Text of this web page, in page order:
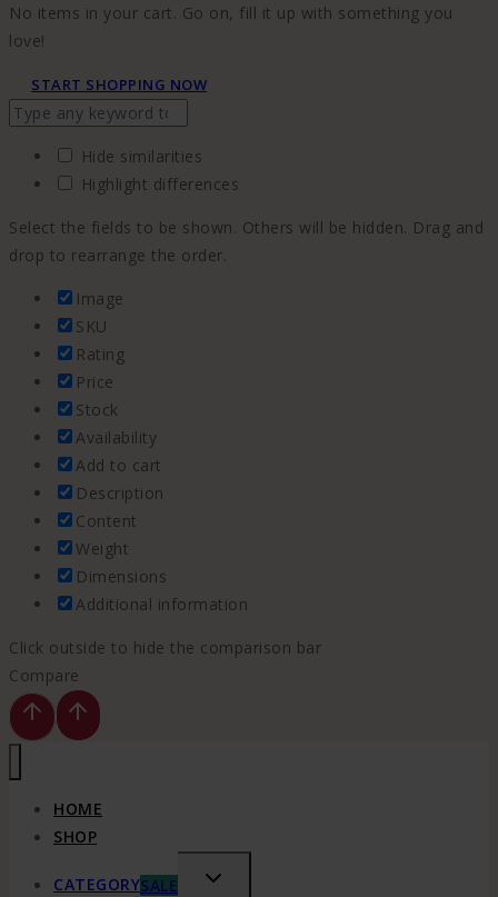
No items in your cart. Go on, fill it up with something you
love!
START SHOPPING NOW
Hide similarities
Highlight differences
Select the fields to be shown. Others will be hidden. Drag and
drop to rearrange the order.
Image
SKU
Rating
Price
Stock
Availability
Add to cart
Description
Content
Weight
Dimensions
Additional information
Click outside to hide the comparison bar
Compare
HOME
SHOP
CATEGORYSALE
TOGGLE